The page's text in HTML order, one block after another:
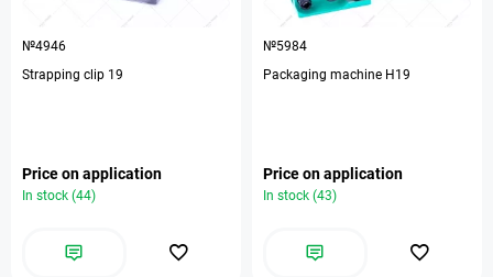
№4946
Strapping clip 19
Price on application
In stock (44)
№5984
Packaging machine H19
Price on application
In stock (43)